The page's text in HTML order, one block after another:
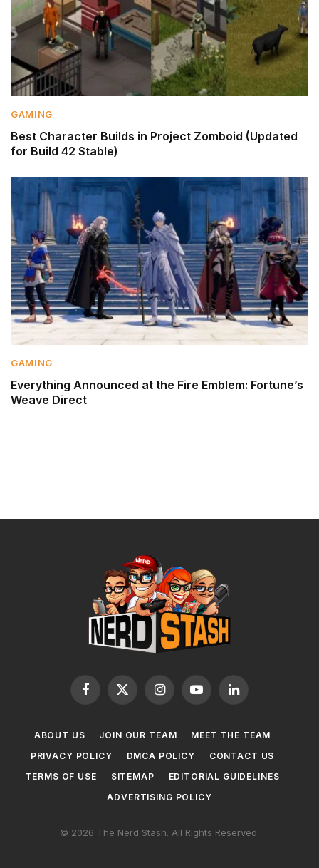
GAMING
Best Character Builds in Project Zomboid (Updated
for Build 42 Stable)
GAMING
Everything Announced at the Fire Emblem: Fortune’s
Weave Direct
Facebook
X
InstagramYouTubeLinkedIn
ABOUT US JOIN OUR TEAM
MEET THE TEAM
PRIVACY POLICY
DMCA POLICY
CONTACT US
TERMS OF USE
SITEMAP
EDITORIAL GUIDELINES
ADVERTISING POLICY
© 2026 The Nerd Stash. All Rights Reserved.